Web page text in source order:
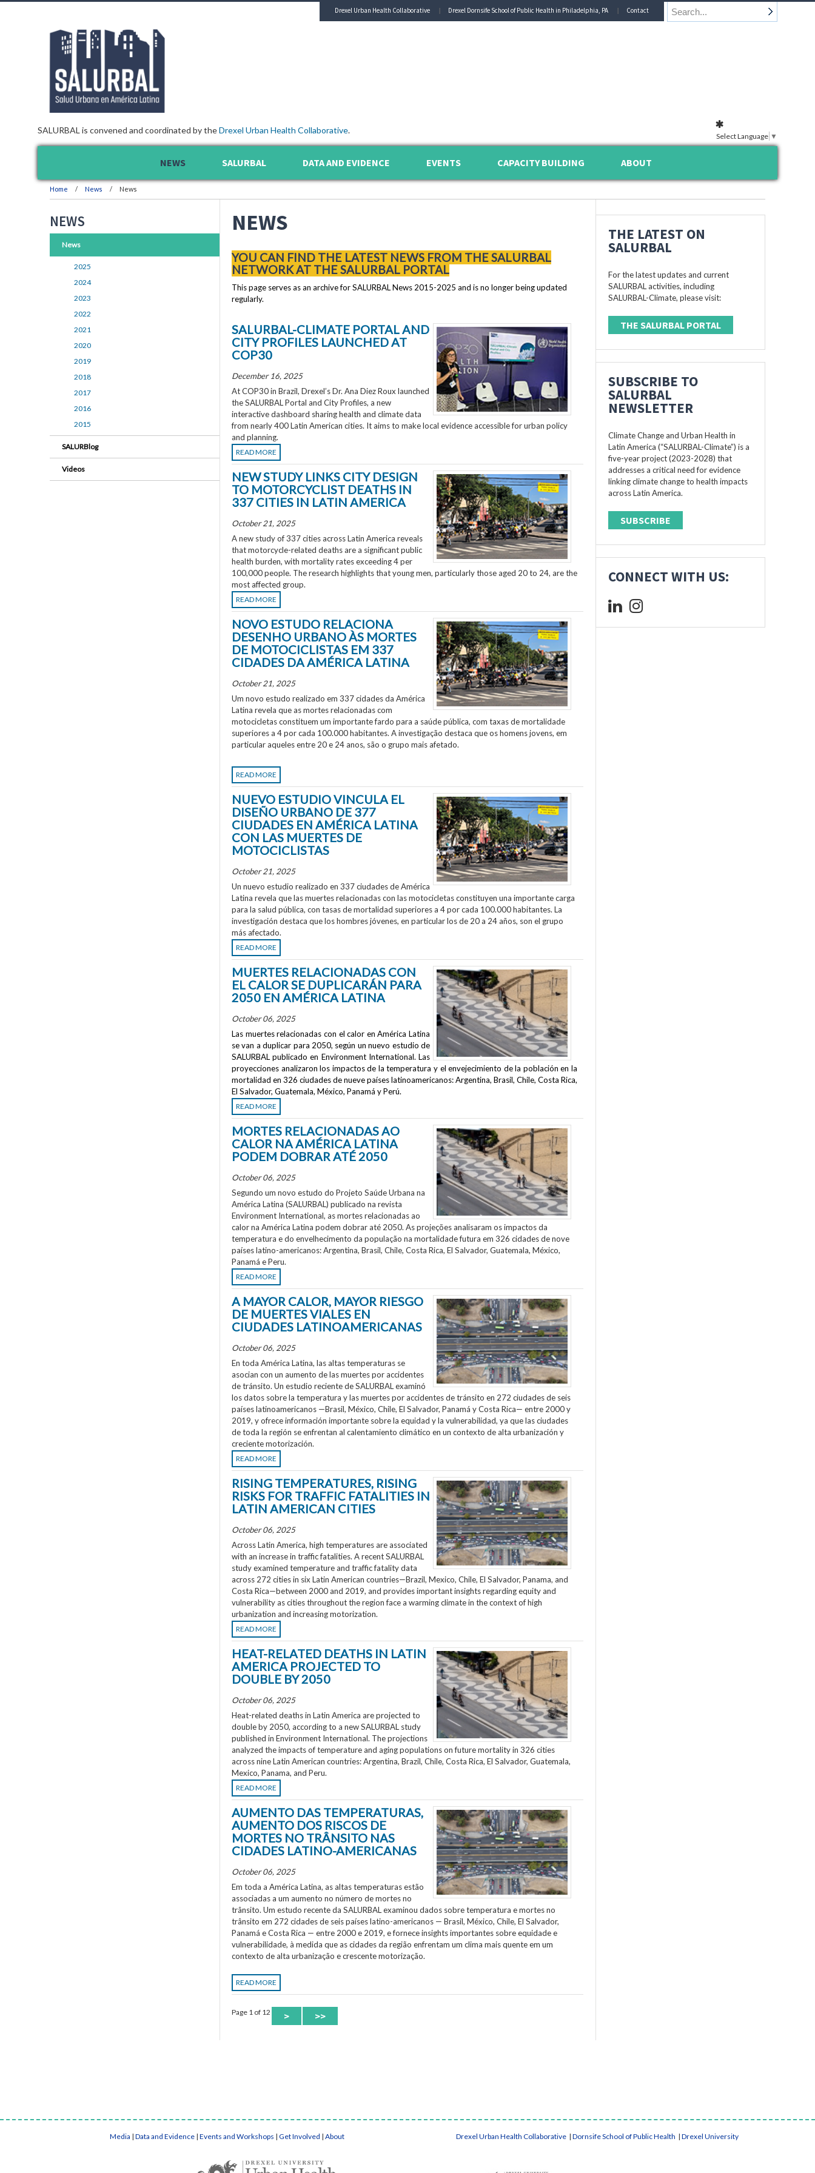
SALURBAL is convened and coordinated by theDrexel Urban Health Collaborative.
Drexel Urban Health Collaborative Drexel Dornsife School of Public Health in Philadelphia, PA Contact
NEWS SALURBAL DATA AND EVIDENCE EVENTS CAPACITY BUILDING ABOUT
Home News News
NEWS
YOU CAN FIND THE LATEST NEWS FROM THE SALURBAL
NETWORK AT THE SALURBAL PORTAL
This page serves as an archive for SALURBAL News 2015-2025 and is no longer being updated
regularly.
SALURBAL-CLIMATE PORTAL AND
CITY PROFILES LAUNCHED AT
COP30
December 16, 2025
At COP30 in Brazil, Drexel’s Dr. Ana Diez Roux launched
the SALURBAL Portal and City Profiles, a new
interactive dashboard sharing health and climate data
from nearly 400 Latin American cities. It aims to make local evidence accessible for urban policy
and planning.
READ MORE
NEW STUDY LINKS CITY DESIGN
TO MOTORCYCLIST DEATHS IN
337 CITIES IN LATIN AMERICA
October 21, 2025
A new study of 337 cities across Latin America reveals
that motorcycle-related deaths are a significant public
health burden, with mortality rates exceeding 4 per
100,000 people. The research highlights that young men, particularly those aged 20 to 24, are the
most affected group.
READ MORE
NOVO ESTUDO RELACIONA
DESENHO URBANO ÀS MORTES
DE MOTOCICLISTAS EM 337
CIDADES DA AMÉRICA LATINA
October 21, 2025
Um novo estudo realizado em 337 cidades da América
Latina revela que as mortes relacionadas com
motocicletas constituem um importante fardo para a saúde pública, com taxas de mortalidade
superiores a 4 por cada 100.000 habitantes. A investigação destaca que os homens jovens, em
particular aqueles entre 20 e 24 anos, são o grupo mais afetado.
READ MORE
NUEVO ESTUDIO VINCULA EL
DISEÑO URBANO DE 377
CIUDADES EN AMÉRICA LATINA
CON LAS MUERTES DE
MOTOCICLISTAS
October 21, 2025
Un nuevo estudio realizado en 337 ciudades de América
Latina revela que las muertes relacionadas con las motocicletas constituyen una importante carga
para la salud pública, con tasas de mortalidad superiores a 4 por cada 100.000 habitantes. La
investigación destaca que los hombres jóvenes, en particular los de 20 a 24 años, son el grupo
más afectado.
READ MORE
MUERTES RELACIONADAS CON
EL CALOR SE DUPLICARÁN PARA
2050 EN AMÉRICA LATINA
October 06, 2025
Las muertes relacionadas con el calor en América Latina
se van a duplicar para 2050, según un nuevo estudio de
SALURBAL publicado en Environment International. Las
proyecciones analizaron los impactos de la temperatura y el envejecimiento de la población en la
mortalidad en 326 ciudades de nueve países latinoamericanos: Argentina, Brasil, Chile, Costa Rica,
El Salvador, Guatemala, México, Panamá y Perú.
READ MORE
MORTES RELACIONADAS AO
CALOR NA AMÉRICA LATINA
PODEM DOBRAR ATÉ 2050
October 06, 2025
Segundo um novo estudo do Projeto Saúde Urbana na
América Latina (SALURBAL) publicado na revista
Environment International, as mortes relacionadas ao
calor na América Latina podem dobrar até 2050. As projeções analisaram os impactos da
temperatura e do envelhecimento da população na mortalidade futura em 326 cidades de nove
países latino-americanos: Argentina, Brasil, Chile, Costa Rica, El Salvador, Guatemala, México,
Panamá e Peru.
READ MORE
A MAYOR CALOR, MAYOR RIESGO
DE MUERTES VIALES EN
CIUDADES LATINOAMERICANAS
October 06, 2025
En toda América Latina, las altas temperaturas se
asocian con un aumento de las muertes por accidentes
de tránsito. Un estudio reciente de SALURBAL examinó
los datos sobre la temperatura y las muertes por accidentes de tránsito en 272 ciudades de seis
países latinoamericanos —Brasil, México, Chile, El Salvador, Panamá y Costa Rica— entre 2000 y
2019, y ofrece información importante sobre la equidad y la vulnerabilidad, ya que las ciudades
de toda la región se enfrentan al calentamiento climático en un contexto de alta urbanización y
creciente motorización.
READ MORE
RISING TEMPERATURES, RISING
RISKS FOR TRAFFIC FATALITIES IN
LATIN AMERICAN CITIES
October 06, 2025
Across Latin America, high temperatures are associated
with an increase in traffic fatalities. A recent SALURBAL
study examined temperature and traffic fatality data
across 272 cities in six Latin American countries—Brazil, Mexico, Chile, El Salvador, Panama, and
Costa Rica—between 2000 and 2019, and provides important insights regarding equity and
vulnerability as cities throughout the region face a warming climate in the context of high
urbanization and increasing motorization.
READ MORE
HEAT-RELATED DEATHS IN LATIN
AMERICA PROJECTED TO
DOUBLE BY 2050
October 06, 2025
Heat-related deaths in Latin America are projected to
double by 2050, according to a new SALURBAL study
published in Environment International. The projections
analyzed the impacts of temperature and aging populations on future mortality in 326 cities
across nine Latin American countries: Argentina, Brazil, Chile, Costa Rica, El Salvador, Guatemala,
Mexico, Panama, and Peru.
READ MORE
AUMENTO DAS TEMPERATURAS,
AUMENTO DOS RISCOS DE
MORTES NO TRÂNSITO NAS
CIDADES LATINO-AMERICANAS
October 06, 2025
Em toda a América Latina, as altas temperaturas estão
associadas a um aumento no número de mortes no
trânsito. Um estudo recente da SALURBAL examinou dados sobre temperatura e mortes no
trânsito em 272 cidades de seis países latino-americanos — Brasil, México, Chile, El Salvador,
Panamá e Costa Rica — entre 2000 e 2019, e fornece insights importantes sobre equidade e
vulnerabilidade, à medida que as cidades da região enfrentam um clima mais quente em um
contexto de alta urbanização e crescente motorização.
READ MORE
Page 1 of 12 > >>
THE LATEST ON
SALURBAL
For the latest updates and current
SALURBAL activities, including
SALURBAL-Climate, please visit:
THE SALURBAL PORTAL
SUBSCRIBE TO
SALURBAL
NEWSLETTER
Climate Change and Urban Health in
Latin America (“SALURBAL-Climate”) is a
five-year project (2023-2028) that
addresses a critical need for evidence
linking climate change to health impacts
across Latin America.
SUBSCRIBE
CONNECT WITH US:
NEWS
News
2025
2024
2023
2022
2021
2020
2019
2018
2017
2016
2015
SALURBlog
Videos
Select Language ▼
Media | Data and Evidence | Events and Workshops | Get Involved | About Drexel Urban Health Collaborative | Dornsife School of Public Health | Drexel University